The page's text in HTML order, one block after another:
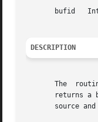
bufid
DESCRIPTION
The  routine  pvm_probe	checks	to  see  if a message with label msgtag has
returns a
source and